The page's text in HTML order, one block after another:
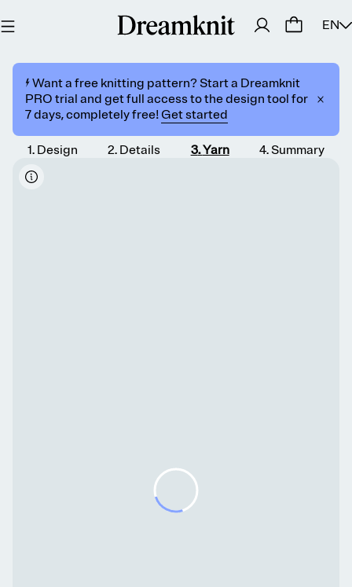
EN
⚡️ Want a free knitting pattern? Start a Dreamknit
PRO trial and get full access to the design tool for
7 days, completely free! Get started
1. Design 2. Details 3.Yarn 4. Summary